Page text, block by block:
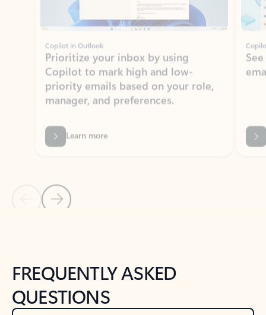
Copilot in Outlook
Prioritize your inbox by using
Copilot to mark high and low-
priority emails based on your role,
manager, and preferences.
Learn more
Back to NEWS AND TIPS-What's new tab section
FREQUENTLY ASKED
QUESTIONS